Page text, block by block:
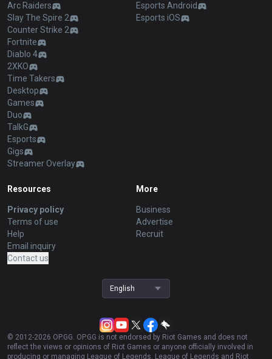
Arc Raiders
Slay The Spire 2
Counter Strike 2
Fortnite
Diablo 4
2XKO
Time Takers
Desktop
Games
Duo
TalkG
Esports
Gigs
Streamer Overlay
Esports Android
Esports iOS
Resources
Privacy policy
Terms of use
Help
Email inquiry
Contact us
More
Business
Advertise
Recruit
English
© 2012-2026 OP.GG. OP.GG is not endorsed by Riot Games and does not
reflect the views or opinions of Riot Games or anyone officially involved in
producing or managing League of Legends. League of Legends and Riot